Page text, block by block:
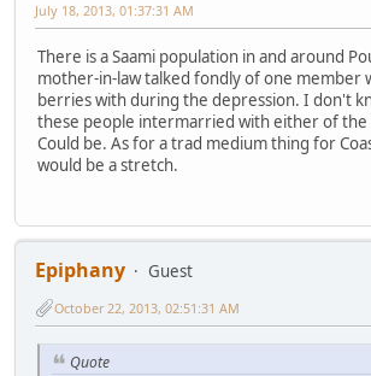
July 18, 2013, 01:37:31 AM
There is a Saami population in and around
mother-in-law talked fondly of one member
berries with during the depression. I don't
these people intermarried with either of
Could be. As for a trad medium thing for
would be a stretch.
Epiphany
Guest
October 22, 2013, 02:51:31 AM
Quote